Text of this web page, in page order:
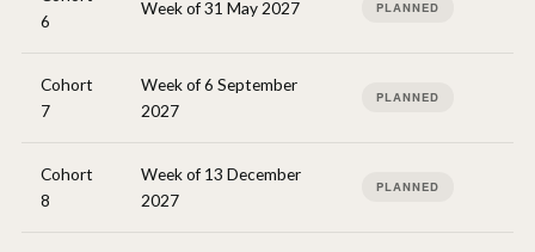
6
Week of 31 May 2027 PLANNED
Cohort
7
Week of 6 September
2027
PLANNED
Cohort
8
Week of 13 December
2027
PLANNED